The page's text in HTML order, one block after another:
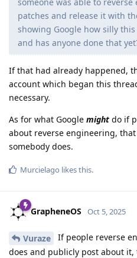
patches and release it with
showing Google how silly
and has anyone done that
If that had already happened,
account which began this
necessary.
As for what Google might do if
about reverse engineering,
somebody does.
Murcielago likes this.
GrapheneOS Oct 5, 2025
Vuraze
If people reverse
does and publicly post about